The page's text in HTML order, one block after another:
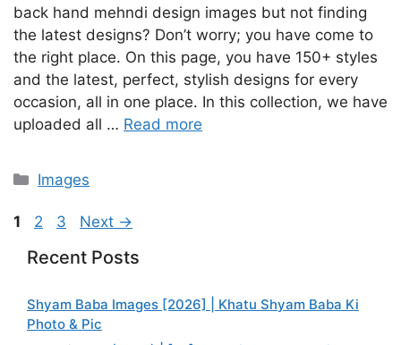
back hand mehndi design images but not finding
the latest designs? Don’t worry; you have come to
the right place. On this page, you have 150+ styles
and the latest, perfect, stylish designs for every
occasion, all in one place. In this collection, we have
uploaded all … Read more
Categories
Images
Page
1 Page
2 Page
3 Next →
Recent Posts
Shyam Baba Images [2026] | Khatu Shyam Baba Ki
Photo & Pic